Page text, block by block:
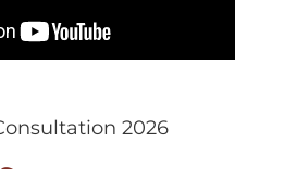
2026